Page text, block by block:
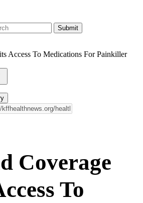
Access To Medications For Painkiller
Coverage
To